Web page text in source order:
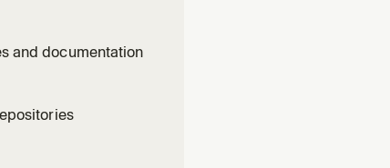
and documentation